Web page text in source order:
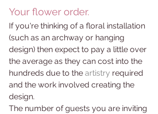
Your flower order.
If you're thinking of a floral installation
(such as an archway or hanging
design) then expect to pay a little over
the average as they can cost into the
hundreds due to the artistry required
and the work involved creating the
design.
The number of guests you are inviting